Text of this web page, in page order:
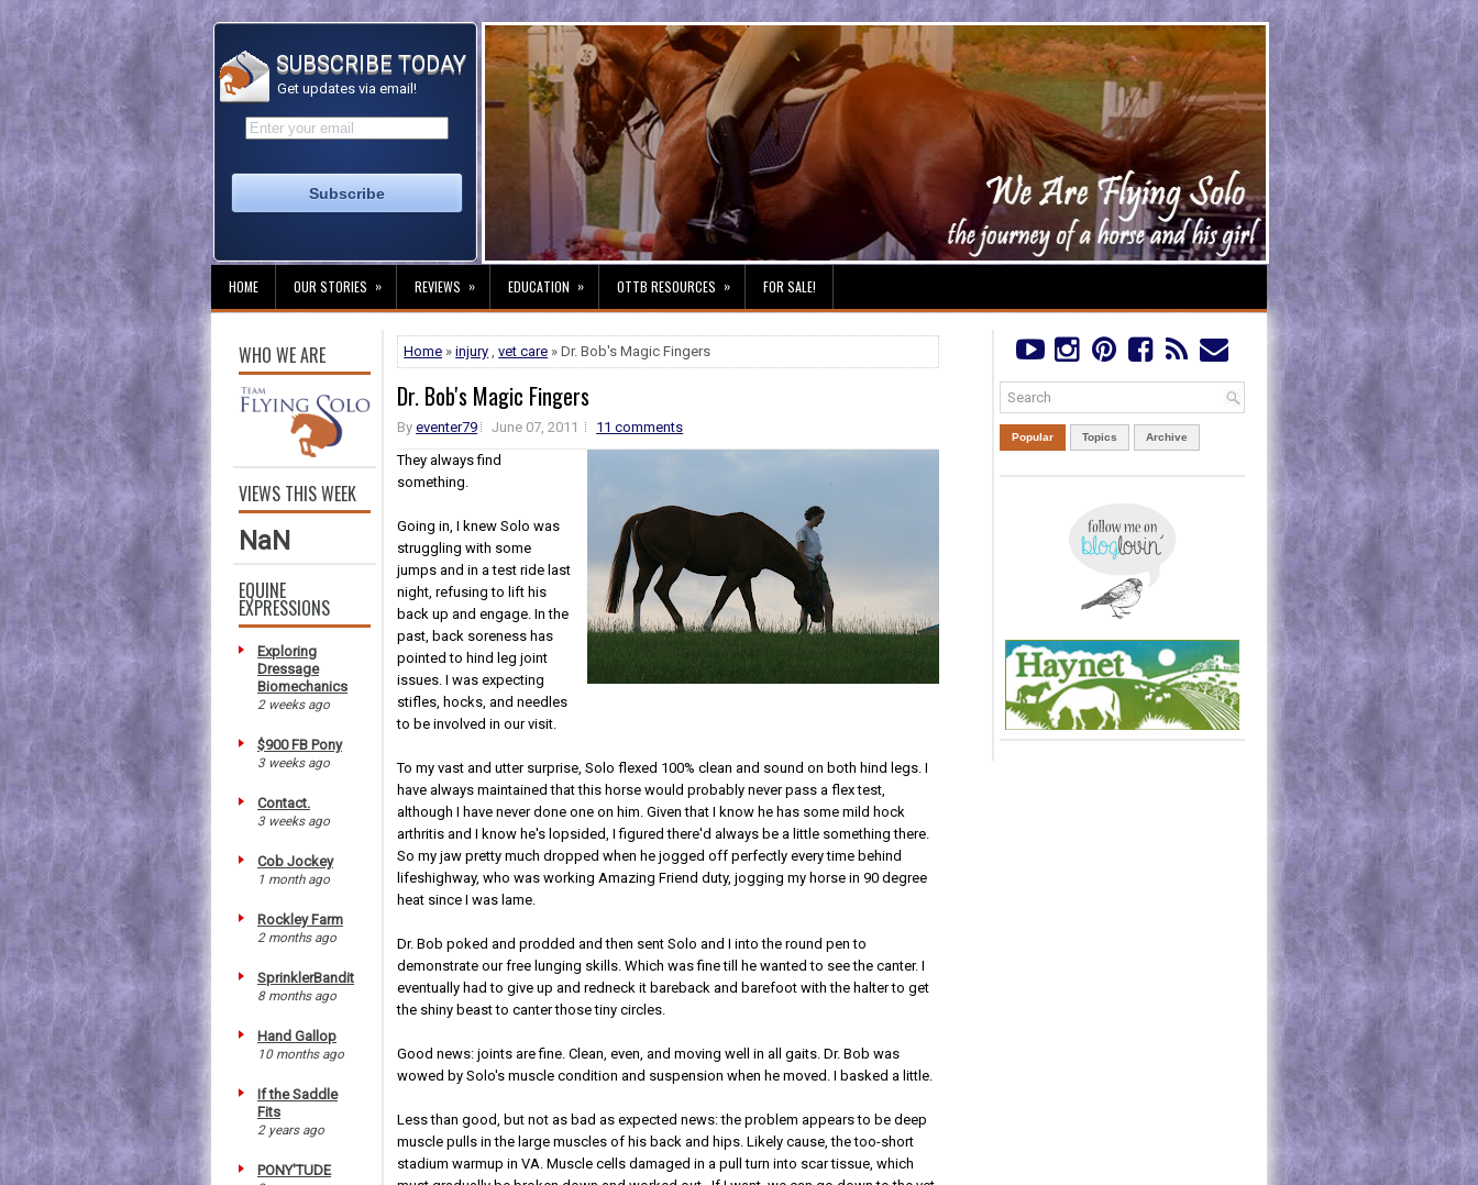
SUBSCRIBE TODAY
Get updates via email!
HOME OUR STORIES » REVIEWS » EDUCATION » OTTB RESOURCES » FOR SALE!
WHO WE ARE
VIEWS THIS WEEK
NaN
EQUINE
EXPRESSIONS
Exploring
Dressage
Biomechanics
2 weeks ago
$900 FB Pony
3 weeks ago
Contact.
3 weeks ago
Cob Jockey
1 month ago
Rockley Farm
2 months ago
SprinklerBandit
8 months ago
Hand Gallop
10 months ago
If the Saddle
Fits
2 years ago
PONY'TUDE
Home »injury ,vet care » Dr. Bob's Magic Fingers
Dr. Bob's Magic Fingers
Byeventer79 June 07, 2011
11 comments
They always find
something.
Going in, I knew Solo was
struggling with some
jumps and in a test ride last
night, refusing to lift his
back up and engage. In the
past, back soreness has
pointed to hind leg joint
issues. I was expecting
stifles, hocks, and needles
to be involved in our visit.
To my vast and utter surprise, Solo flexed 100% clean and sound on both hind legs. I
have always maintained that this horse would probably never pass a flex test,
although I have never done one on him. Given that I know he has some mild hock
arthritis and I know he's lopsided, I figured there'd always be a little something there.
So my jaw pretty much dropped when he jogged off perfectly every time behind
lifeshighway, who was working Amazing Friend duty, jogging my horse in 90 degree
heat since I was lame.
Dr. Bob poked and prodded and then sent Solo and I into the round pen to
demonstrate our free lunging skills. Which was fine till he wanted to see the canter. I
eventually had to give up and redneck it bareback and barefoot with the halter to get
the shiny beast to canter those tiny circles.
Good news: joints are fine. Clean, even, and moving well in all gaits. Dr. Bob was
wowed by Solo's muscle condition and suspension when he moved. I basked a little.
Less than good, but not as bad as expected news: the problem appears to be deep
muscle pulls in the large muscles of his back and hips. Likely cause, the too-short
stadium warmup in VA. Muscle cells damaged in a pull turn into scar tissue, which
Popular Topics Archive